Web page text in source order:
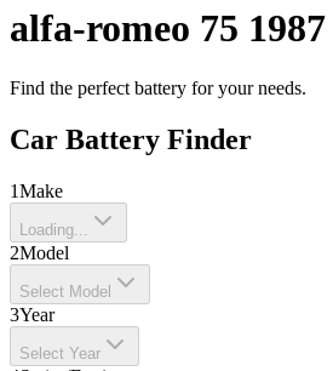
alfa-romeo 75 1987
Find the perfect battery for your needs.
Car Battery Finder
1Make
Loading...
2Model
Select Model
3Year
Select Year